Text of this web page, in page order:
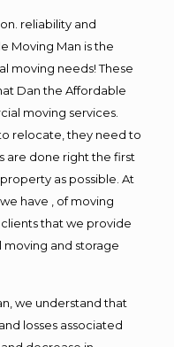
reliability and
Moving Man is the
moving needs! These
Dan the Affordable
moving services.
relocate, they need to
are done right the first
as possible. At
have , of moving
that we provide
and storage
we understand that
losses associated